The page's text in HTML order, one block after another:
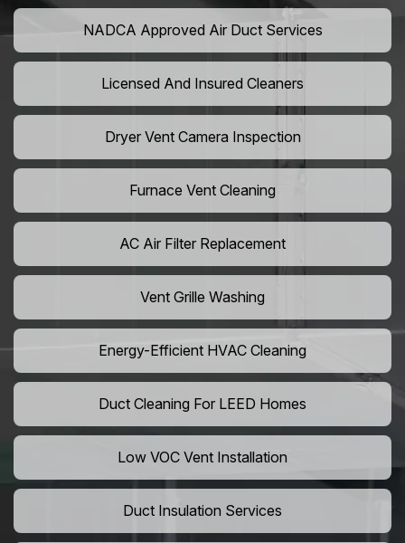
NADCA Approved Air Duct Services
Licensed And Insured Cleaners
Dryer Vent Camera Inspection
Furnace Vent Cleaning
AC Air Filter Replacement
Vent Grille Washing
Energy-Efficient HVAC Cleaning
Duct Cleaning For LEED Homes
Low VOC Vent Installation
Duct Insulation Services